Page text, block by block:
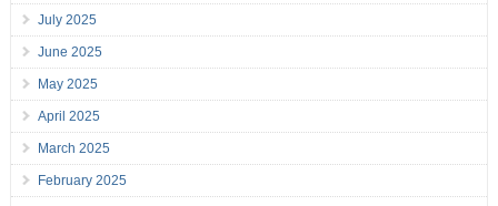
July 2025
June 2025
May 2025
April 2025
March 2025
February 2025